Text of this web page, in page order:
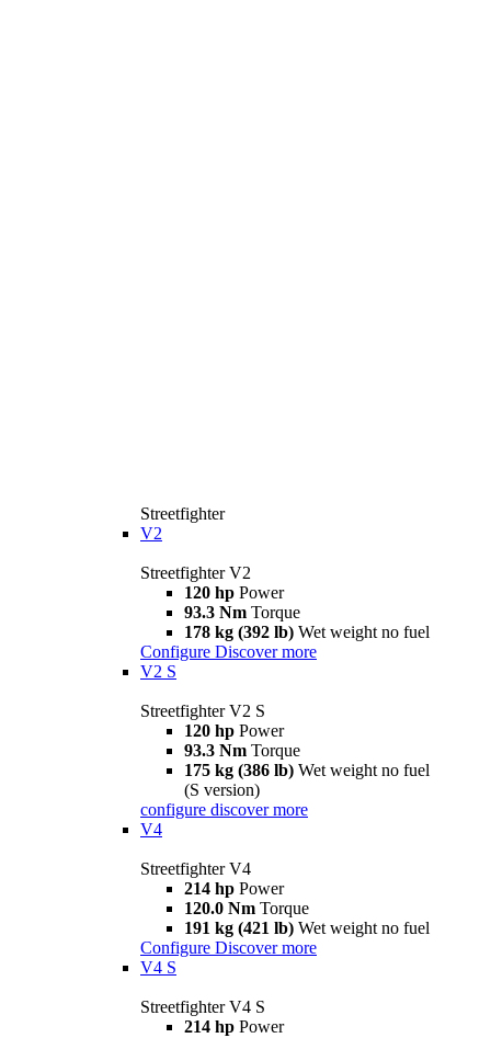
Streetfighter
V2
Streetfighter V2
120 hp Power
93.3 Nm Torque
178 kg (392 lb) Wet weight no fuel
Configure Discover more
V2 S
Streetfighter V2 S
120 hp Power
93.3 Nm Torque
175 kg (386 lb) Wet weight no fuel
(S version)
configure discover more
V4
Streetfighter V4
214 hp Power
120.0 Nm Torque
191 kg (421 lb) Wet weight no fuel
Configure Discover more
V4 S
Streetfighter V4 S
214 hp Power